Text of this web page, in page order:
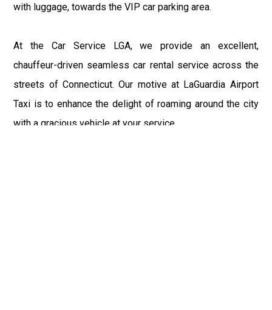
with luggage, towards the VIP car parking area.
At the Car Service LGA, we provide an excellent,
chauffeur-driven seamless car rental service across the
streets of Connecticut. Our motive at LaGuardia Airport
Taxi is to enhance the delight of roaming around the city
with a gracious vehicle at your service.